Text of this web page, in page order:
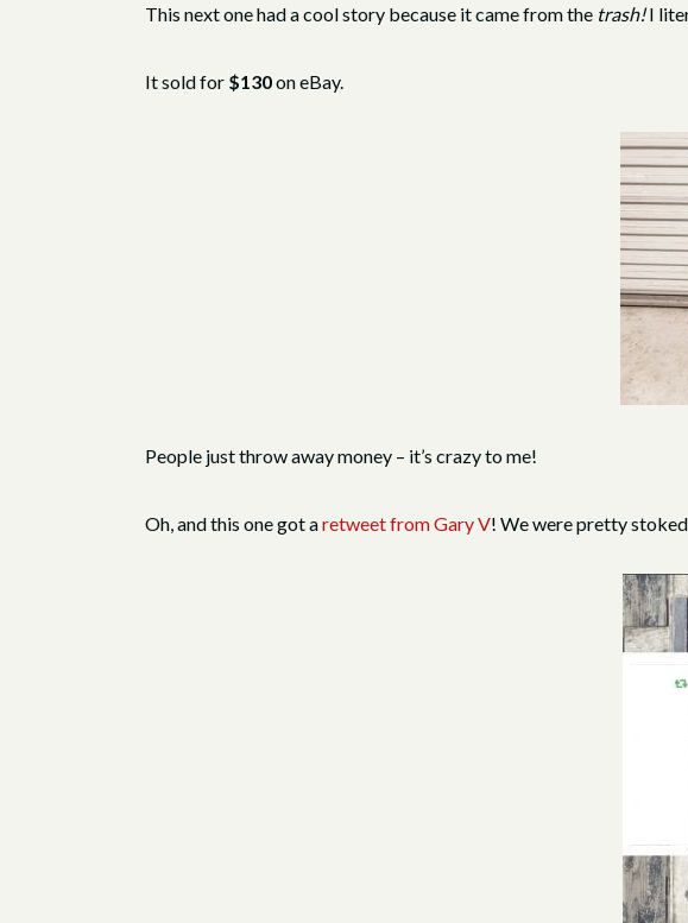
This next one had a cool story because it came from the trash!I
It sold for $130on eBay.
People just throw away money – it’s crazy to me!
Oh, and this one got aretweet from Gary V! We were pretty